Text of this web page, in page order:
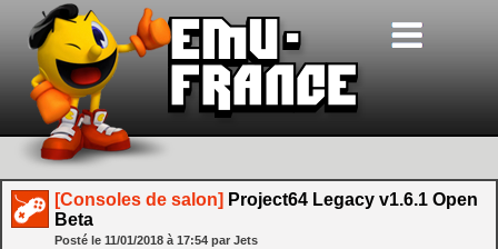
[Consoles de salon] Project64 Legacy v1.6.1 Open
Beta
Posté le 11/01/2018 à 17:54 par Jets